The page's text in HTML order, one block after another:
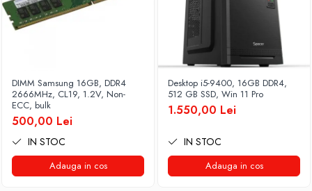
DIMM Samsung 16GB, DDR4
2666MHz, CL19, 1.2V, Non-
ECC, bulk
500,00 Lei
IN STOC
Adauga in cos
Desktop i5-9400, 16GB DDR4,
512 GB SSD, Win 11 Pro
1.550,00 Lei
IN STOC
Adauga in cos